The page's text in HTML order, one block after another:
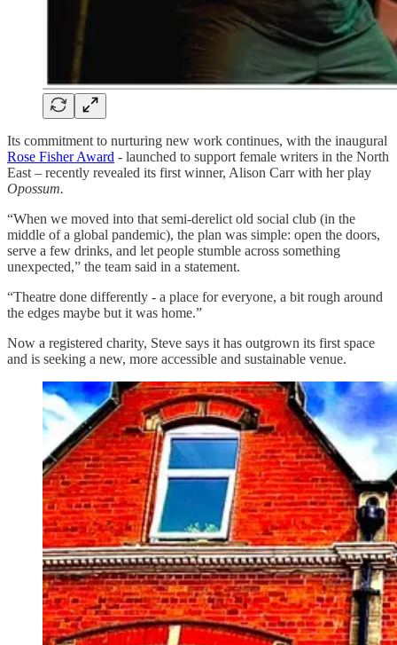
Its commitment to nurturing new work continues, with the inaugural
Rose Fisher Award - launched to support female writers in the North
East – recently revealed its first winner, Alison Carr with her play
Opossum.
“When we moved into that semi-derelict old social club (in the
middle of a global pandemic), the plan was simple: open the doors,
serve a few drinks, and let people stumble across something
unexpected,” the team said in a statement.
“Theatre done differently - a place for everyone, a bit rough around
the edges maybe but it was home.”
Now a registered charity, Steve says it has outgrown its first space
and is seeking a new, more accessible and sustainable venue.